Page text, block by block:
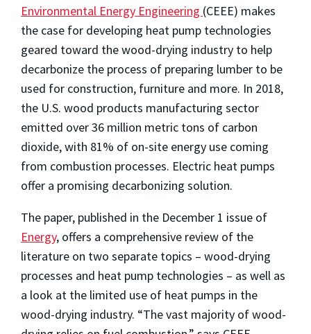
Environmental Energy Engineering (CEEE) makes
the case for developing heat pump technologies
geared toward the wood-drying industry to help
decarbonize the process of preparing lumber to be
used for construction, furniture and more. In 2018,
the U.S. wood products manufacturing sector
emitted over 36 million metric tons of carbon
dioxide, with 81% of on-site energy use coming
from combustion processes. Electric heat pumps
offer a promising decarbonizing solution.
The paper, published in the December 1 issue of
Energy, offers a comprehensive review of the
literature on two separate topics – wood-drying
processes and heat pump technologies – as well as
a look at the limited use of heat pumps in the
wood-drying industry. “The vast majority of wood-